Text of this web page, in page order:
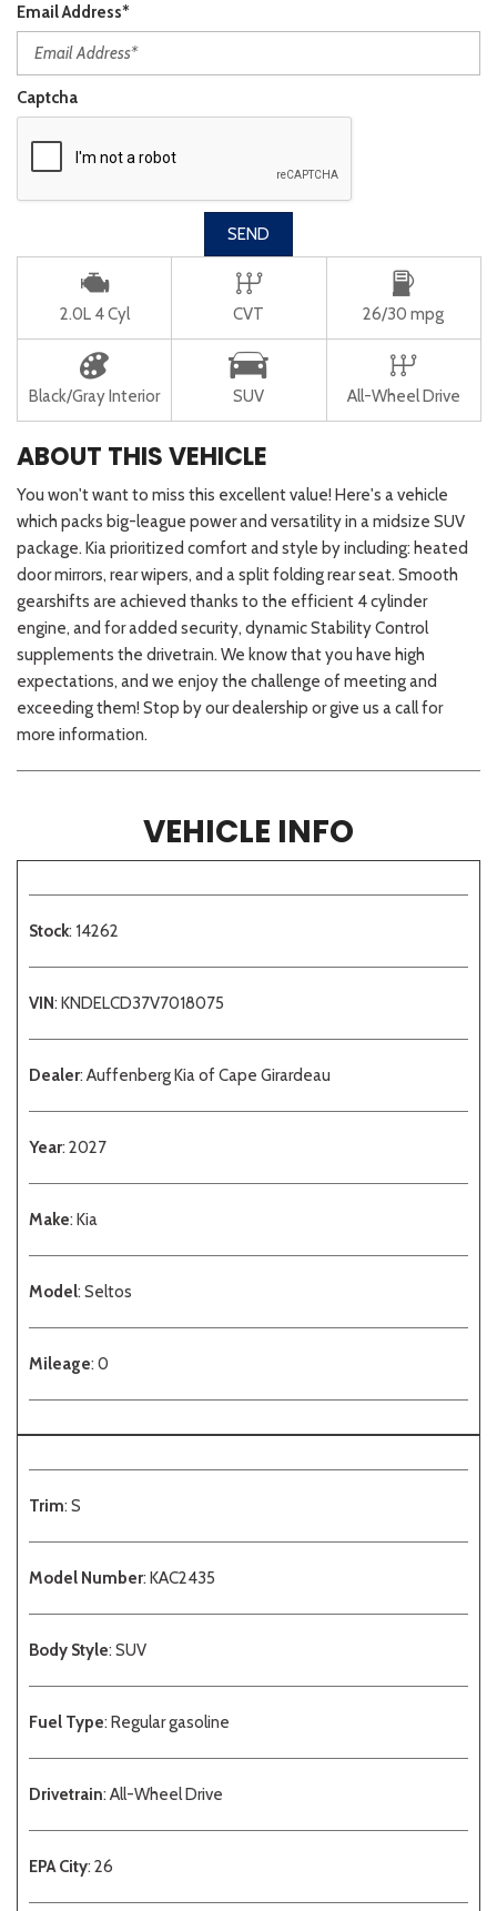
Email Address*
Captcha
SEND
2.0L 4 Cyl CVT 26/30 mpg
Black/Gray Interior SUV All-Wheel Drive
ABOUT THIS VEHICLE
You won't want to miss this excellent value! Here's a vehicle
which packs big-league power and versatility in a midsize SUV
package. Kia prioritized comfort and style by including: heated
door mirrors, rear wipers, and a split folding rear seat. Smooth
gearshifts are achieved thanks to the efficient 4 cylinder
engine, and for added security, dynamic Stability Control
supplements the drivetrain. We know that you have high
expectations, and we enjoy the challenge of meeting and
exceeding them! Stop by our dealership or give us a call for
more information.
VEHICLE INFO
Stock: 14262
VIN: KNDELCD37V7018075
Dealer: Auffenberg Kia of Cape Girardeau
Year: 2027
Make: Kia
Model: Seltos
Mileage: 0
Trim: S
Model Number: KAC2435
Body Style: SUV
Fuel Type: Regular gasoline
Drivetrain: All-Wheel Drive
EPA City: 26